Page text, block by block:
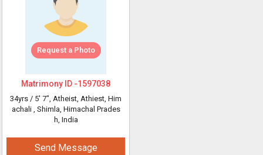
Request a Photo
Matrimony ID -1597038
34yrs / 5' 7", Atheist, Athiest, Him
achali , Shimla, Himachal Prades
h, India
Send Message